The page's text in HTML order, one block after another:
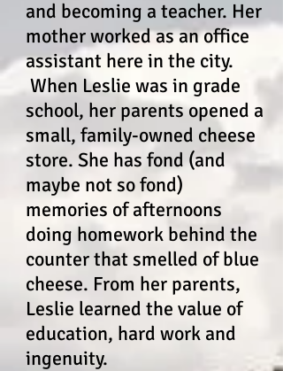
and becoming a teacher. Her
mother worked as an office
assistant here in the city.
When Leslie was in grade
school, her parents opened a
small, family-owned cheese
store. She has fond (and
maybe not so fond)
memories of afternoons
doing homework behind the
counter that smelled of blue
cheese. From her parents,
Leslie learned the value of
education, hard work and
ingenuity.